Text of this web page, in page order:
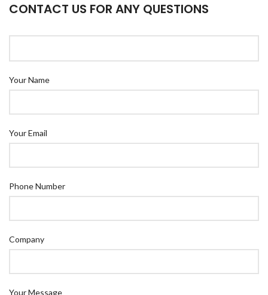
CONTACT US FOR ANY QUESTIONS
Your Name
Your Email
Phone Number
Company
Your Message